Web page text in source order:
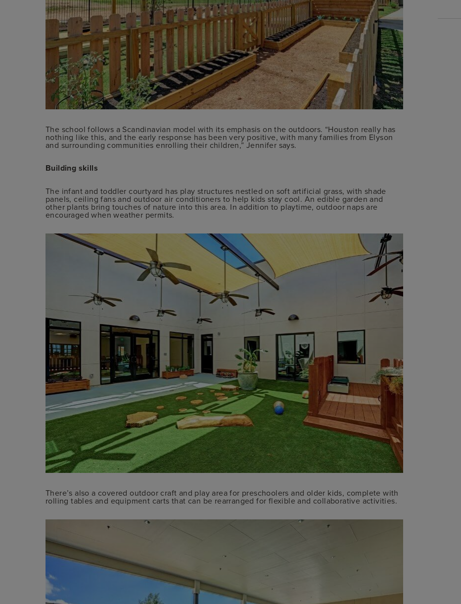
The school follows a Scandinavian model with its emphasis on the outdoors. “Houston really has
nothing like this, and the early response has been very positive, with many families from Elyson
and surrounding communities enrolling their children,” Jennifer says.
Building skills
The infant and toddler courtyard has play structures nestled on soft artificial grass, with shade
panels, ceiling fans and outdoor air conditioners to help kids stay cool. An edible garden and
other plants bring touches of nature into this area. In addition to playtime, outdoor naps are
encouraged when weather permits.
There’s also a covered outdoor craft and play area for preschoolers and older kids, complete with
rolling tables and equipment carts that can be rearranged for flexible and collaborative activities.